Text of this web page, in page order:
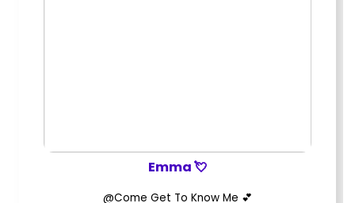
Emma 💘
@Come Get To Know Me 💕